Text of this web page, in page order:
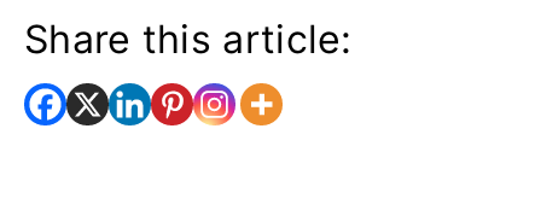
Share this article: